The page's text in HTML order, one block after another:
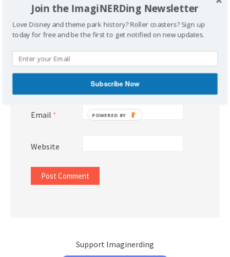
Email *
Website
Support Imaginerding
Join the ImagiNERDing Newsletter
Love Disney and theme park history? Roller coasters? Sign up
today for free and be the first to get notified on new updates.
Subscribe Now
POWERED BY